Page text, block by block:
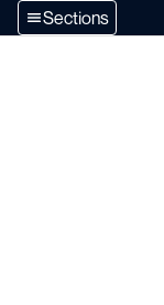
Sections